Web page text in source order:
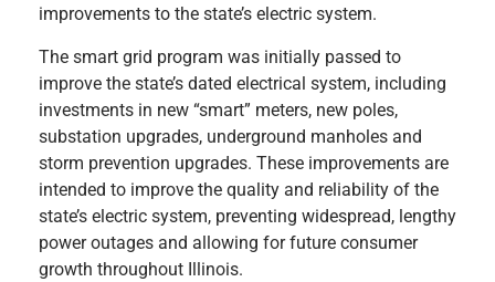
improvements to the state’s electric system.
The smart grid program was initially passed to
improve the state’s dated electrical system, including
investments in new “smart” meters, new poles,
substation upgrades, underground manholes and
storm prevention upgrades. These improvements are
intended to improve the quality and reliability of the
state’s electric system, preventing widespread, lengthy
power outages and allowing for future consumer
growth throughout Illinois.